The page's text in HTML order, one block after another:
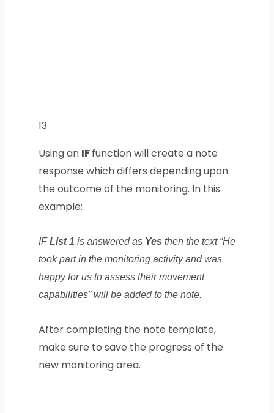
13
Using an IFfunction will create a note
response which differs depending upon
the outcome of the monitoring. In this
example:
IFList 1 is answered as Yes then the text “He
took part in the monitoring activity and was
happy for us to assess their movement
capabilities” will be added to the note.
After completing the note template,
make sure to save the progress of the
new monitoring area.